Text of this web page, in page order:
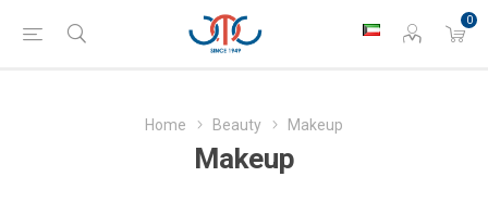
0
Home Beauty Makeup
Makeup